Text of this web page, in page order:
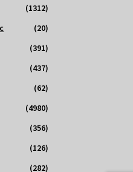
(1312)
(20)
(391)
(437)
(62)
(4980)
(356)
(126)
(282)